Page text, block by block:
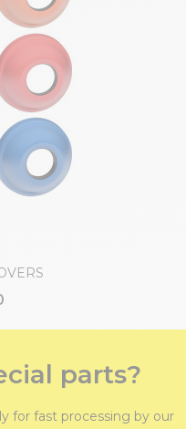
parts?
for fast processing by our